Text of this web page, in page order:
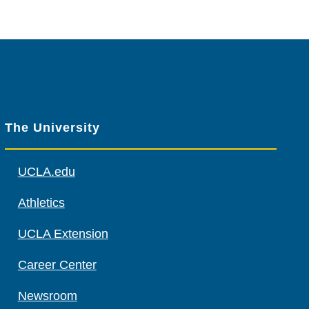
The University
UCLA.edu
Athletics
UCLA Extension
Career Center
Newsroom